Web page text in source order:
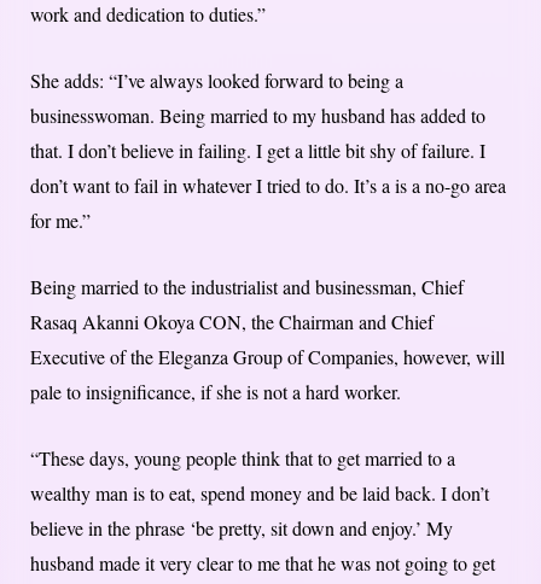
work and dedication to duties.”
She adds: “I’ve always looked forward to being a
businesswoman. Being married to my husband has added to
that. I don’t believe in failing. I get a little bit shy of failure. I
don’t want to fail in whatever I tried to do. It’s a is a no-go area
for me.”
Being married to the industrialist and businessman, Chief
Rasaq Akanni Okoya CON, the Chairman and Chief
Executive of the Eleganza Group of Companies, however, will
pale to insignificance, if she is not a hard worker.
“These days, young people think that to get married to a
wealthy man is to eat, spend money and be laid back. I don’t
believe in the phrase ‘be pretty, sit down and enjoy.’ My
husband made it very clear to me that he was not going to get